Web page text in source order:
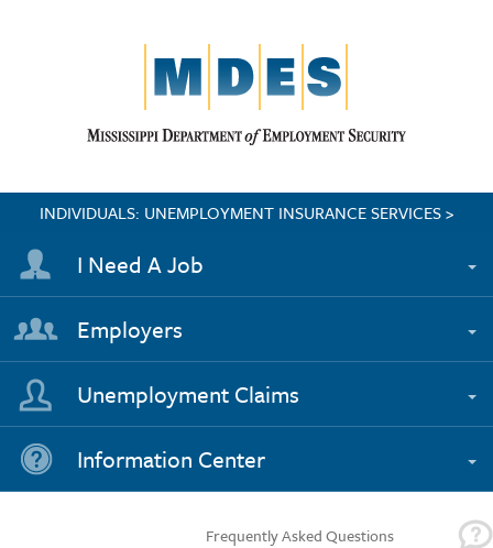
INDIVIDUALS: UNEMPLOYMENT INSURANCE SERVICES >
I Need A Job
Employers
Unemployment Claims
Information Center
Frequently Asked Questions